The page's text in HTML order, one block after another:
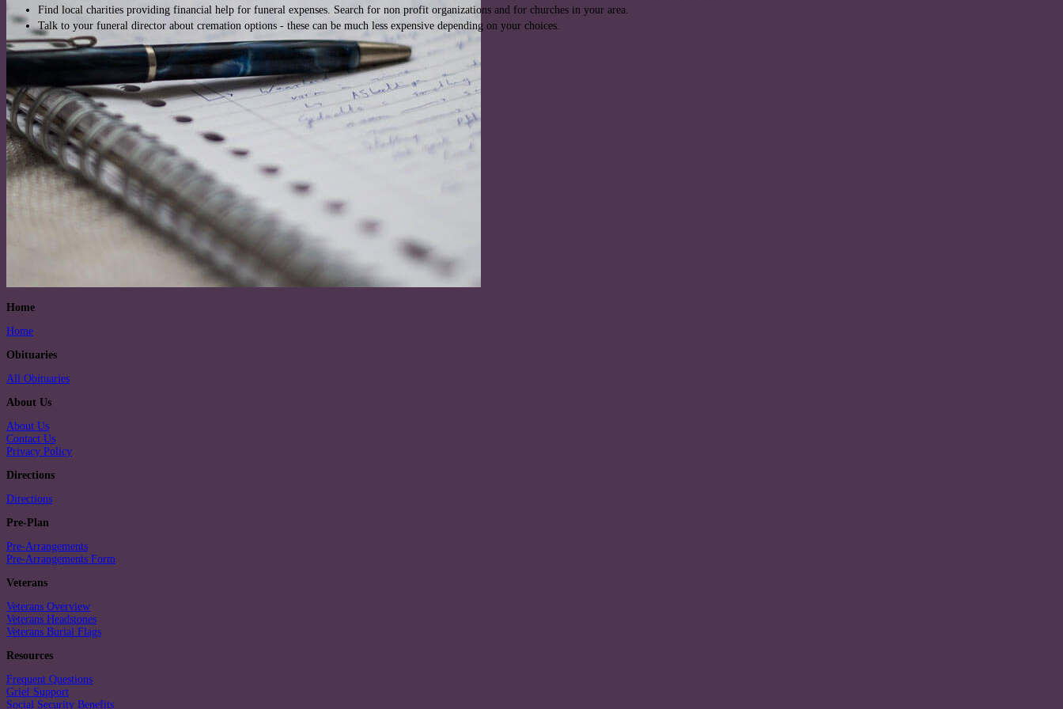
Find local charities providing financial help for funeral expenses. Search for non profit organizations and for churches in your area.
Talk to your funeral director about cremation options - these can be much less expensive depending on your choices.
Home
Home
Obituaries
All Obituaries
About Us
About Us
Contact Us
Privacy Policy
Directions
Directions
Pre-Plan
Pre-Arrangements
Pre-Arrangements Form
Veterans
Veterans Overview
Veterans Headstones
Veterans Burial Flags
Resources
Frequent Questions
Grief Support
Social Security Benefits